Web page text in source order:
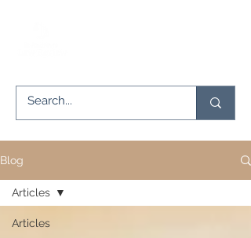
Blog
Articles
Articles